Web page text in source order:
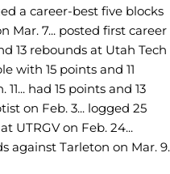
a career-best five blocks
Mar. 7... posted first career
13 rebounds at Utah Tech
with 15 points and 11
had 15 points and 13
on Feb. 3... logged 25
UTRGV on Feb. 24...
against Tarleton on Mar. 9.